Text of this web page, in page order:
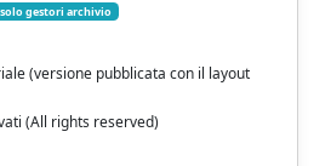
solo gestori archivio
(versione pubblicata con il layout
(All rights reserved)